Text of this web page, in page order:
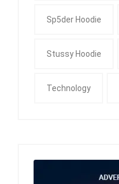
Sp5der Hoodie
Stussy Hoodie
Technology